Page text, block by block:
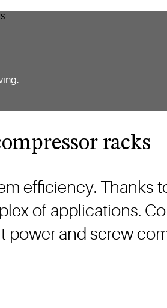
racks
efficiency. Thanks
of applications.
power and screw